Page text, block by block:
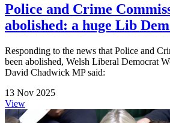
Police and Crime
abolished: a huge Lib
Responding to the news that Police and
been abolished, Welsh Liberal Democrat
David Chadwick MP said:
13 Nov 2025
View